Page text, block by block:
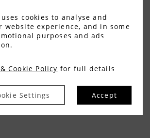
cookies to analyse and
website experience, and in some
purposes and ads
Cookie Policy for full details
Settings Accept